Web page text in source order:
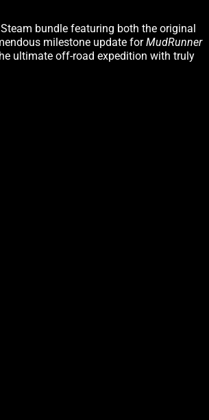
bundle featuring both the original
milestone update forMudRunner
ultimate off-road expedition with truly